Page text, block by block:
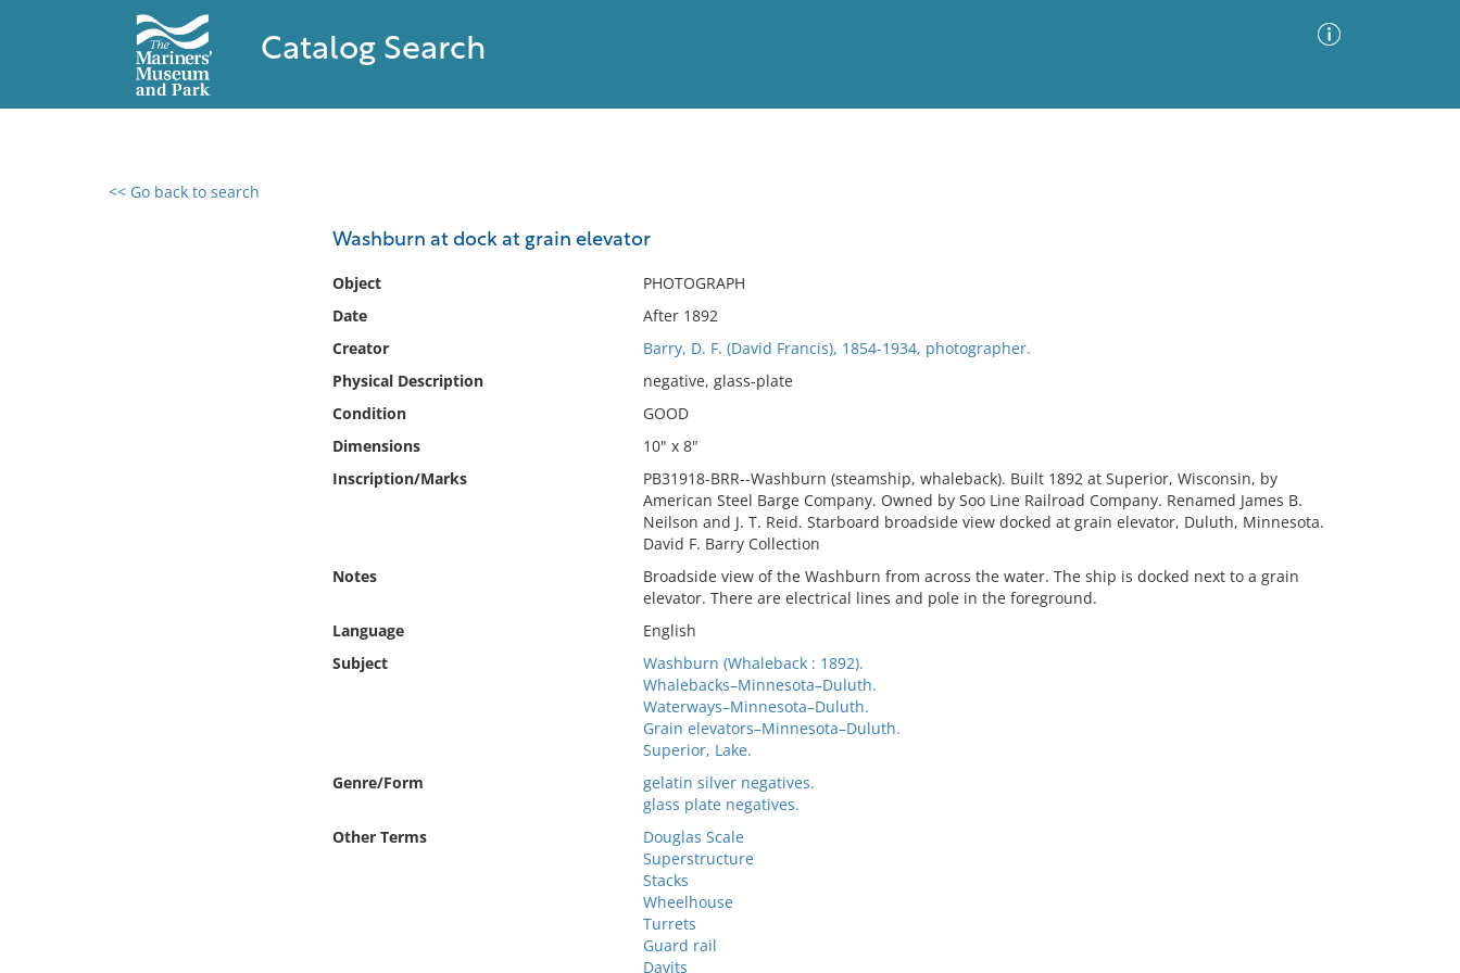
Catalog Search
<< Go back to search
Washburn at dock at grain elevator
Object
PHOTOGRAPH
Date
After 1892
Creator
Barry, D. F. (David Francis), 1854-1934, photographer.
Physical Description
negative, glass-plate
Condition
GOOD
Dimensions
10" x 8"
Inscription/Marks
PB31918-BRR--Washburn (steamship, whaleback). Built 1892 at Superior, Wisconsin, by
American Steel Barge Company. Owned by Soo Line Railroad Company. Renamed James B.
Neilson and J. T. Reid. Starboard broadside view docked at grain elevator, Duluth, Minnesota.
David F. Barry Collection
Notes
Broadside view of the Washburn from across the water. The ship is docked next to a grain
elevator. There are electrical lines and pole in the foreground.
Language
English
Subject
Washburn (Whaleback : 1892).
Whalebacks–Minnesota–Duluth.
Waterways–Minnesota–Duluth.
Grain elevators–Minnesota–Duluth.
Superior, Lake.
Genre/Form
gelatin silver negatives.
glass plate negatives.
Other Terms
Douglas Scale
Superstructure
Stacks
Wheelhouse
Turrets
Guard rail
Davits
0 results found